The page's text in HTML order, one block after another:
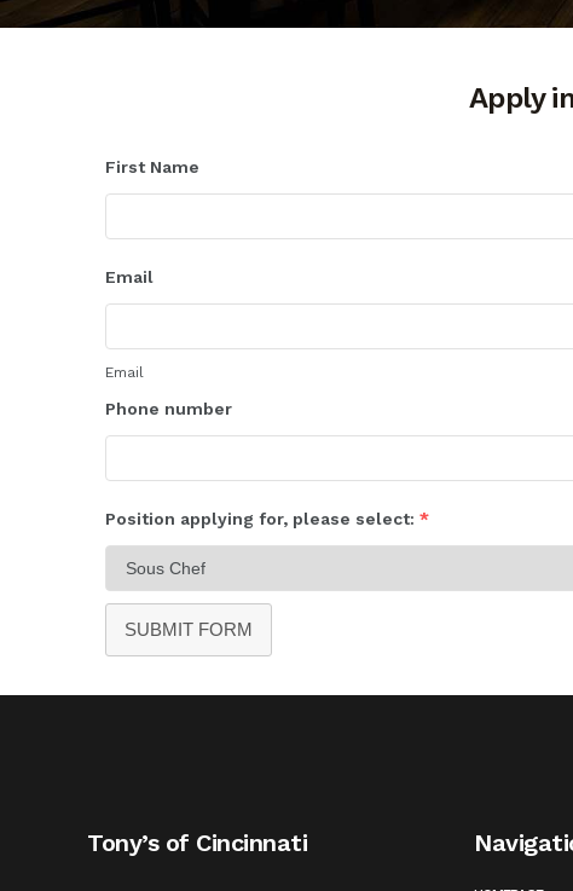
Apply
First Name
Email
Email
Phone number
Position applying for, please select: *
SUBMIT FORM
Tony’s of Cincinnati